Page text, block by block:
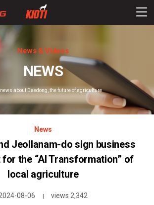
News & Videos
NEWS
news about Daedong, the future of agriculture
News
Jeollanam-do sign business
the “AI Transformation” of
local agriculture
08-06 | views 2,342